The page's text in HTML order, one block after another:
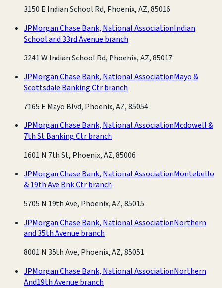
3150 E Indian School Rd, Phoenix, AZ, 85016
JPMorgan Chase Bank, National AssociationIndian
School and 33rd Avenue branch
3241 W Indian School Rd, Phoenix, AZ, 85017
JPMorgan Chase Bank, National AssociationMayo &
Scottsdale Banking Ctr branch
7165 E Mayo Blvd, Phoenix, AZ, 85054
JPMorgan Chase Bank, National AssociationMcdowell &
7th St Banking Ctr branch
1601 N 7th St, Phoenix, AZ, 85006
JPMorgan Chase Bank, National AssociationMontebello
& 19th Ave Bnk Ctr branch
5705 N 19th Ave, Phoenix, AZ, 85015
JPMorgan Chase Bank, National AssociationNorthern
and 35th Avenue branch
8001 N 35th Ave, Phoenix, AZ, 85051
JPMorgan Chase Bank, National AssociationNorthern
And19th Avenue branch